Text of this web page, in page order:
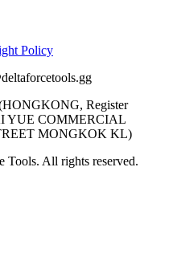
Policy
Register
YUE COMMERCIAL
MONGKOK KL)
Tools. All rights reserved.